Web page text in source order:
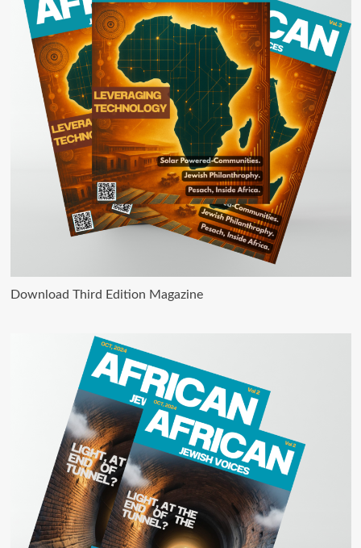
Download Third Edition Magazine